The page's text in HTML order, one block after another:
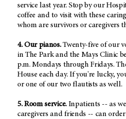
service last year. Stop by our
coffee and to visit with these
whom are survivors or caregivers
4. Our pianos.Twenty-five of our
in The Park and the Mays Clinic
p.m. Mondays through Fridays.
House each day. If you're lucky,
or one of our two flautists as well.
5. Room service. Inpatients -- as
caregivers and friends -- can